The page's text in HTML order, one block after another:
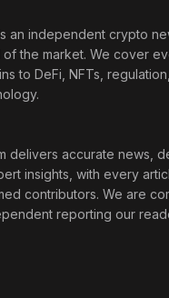
an independent crypto
the market. We cover
to DeFi, NFTs,
delivers accurate news,
insights, with every
contributors. We are
reporting our